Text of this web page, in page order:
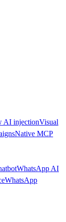
AI injectionVisual
Native MCP
WhatsApp AI
WhatsApp